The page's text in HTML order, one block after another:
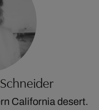
California desert.